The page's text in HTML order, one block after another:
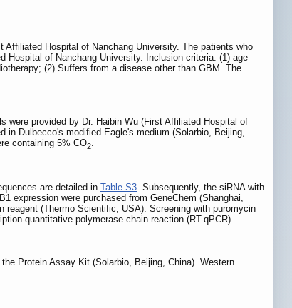
Hospital of Nanchang University. The patients who
of Nanchang University. Inclusion criteria: (1) age
(2) Suffers from a disease other than GBM. The
were provided by Dr. Haibin Wu (First Affiliated Hospital of
in Dulbecco's modified Eagle's medium (Solarbio, Beijing,
containing 5% CO2.
are detailed in Table S3. Subsequently, the siRNA with
expression were purchased from GeneChem (Shanghai,
(Thermo Scientific, USA). Screening with puromycin
quantitative polymerase chain reaction (RT-qPCR).
Protein Assay Kit (Solarbio, Beijing, China). Western